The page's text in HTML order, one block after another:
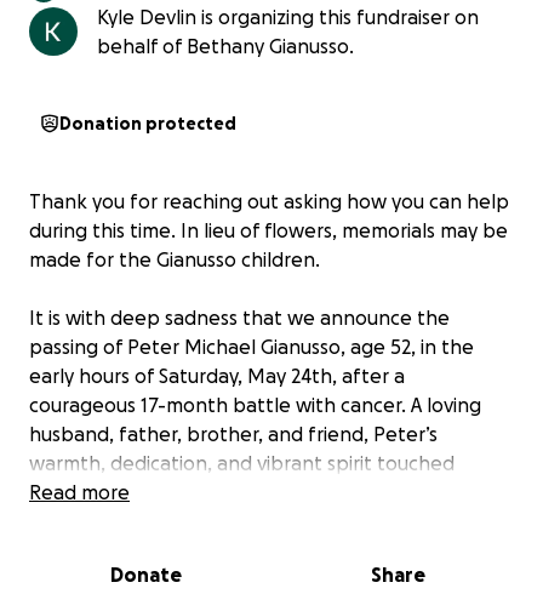
Kyle Devlin is organizing this fundraiser on
behalf of Bethany Gianusso.
Donation protected
Thank you for reaching out asking how you can help
during this time. In lieu of flowers, memorials may be
made for the Gianusso children.
It is with deep sadness that we announce the
passing of Peter Michael Gianusso, age 52, in the
early hours of Saturday, May 24th, after a
courageous 17-month battle with cancer. A loving
husband, father, brother, and friend, Peter’s
warmth, dedication, and vibrant spirit touched
everyone he knew. His infectious laughter, big heart,
Peter was a devoted husband to Bethany (Wilber)
Read more
Donate Share